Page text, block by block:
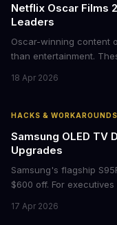
Netflix Oscar Films
Leaders
Oscar-winning content
than entertainment.
storytelling, and
18 Apr 2026
HACKS & WORKAROUNDS
Samsung OLED TV
Upgrades
Samsung's flagship
$600 off. For
tier display technology
17 Apr 2026